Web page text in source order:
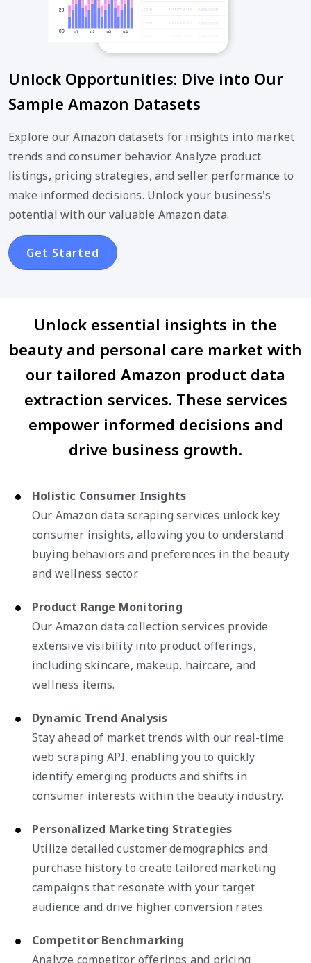
Unlock Opportunities: Dive into Our
Sample Amazon Datasets
Explore our Amazon datasets for insights into market
trends and consumer behavior. Analyze product
listings, pricing strategies, and seller performance to
make informed decisions. Unlock your business's
potential with our valuable Amazon data.
Get Started
Unlock essential insights in the
beauty and personal care market with
our tailored Amazon product data
extraction services. These services
empower informed decisions and
drive business growth.
Holistic Consumer Insights
Our Amazon data scraping services unlock key
consumer insights, allowing you to understand
buying behaviors and preferences in the beauty
and wellness sector.
Product Range Monitoring
Our Amazon data collection services provide
extensive visibility into product offerings,
including skincare, makeup, haircare, and
wellness items.
Dynamic Trend Analysis
Stay ahead of market trends with our real-time
web scraping API, enabling you to quickly
identify emerging products and shifts in
consumer interests within the beauty industry.
Personalized Marketing Strategies
Utilize detailed customer demographics and
purchase history to create tailored marketing
campaigns that resonate with your target
audience and drive higher conversion rates.
Competitor Benchmarking
Analyze competitor offerings and pricing